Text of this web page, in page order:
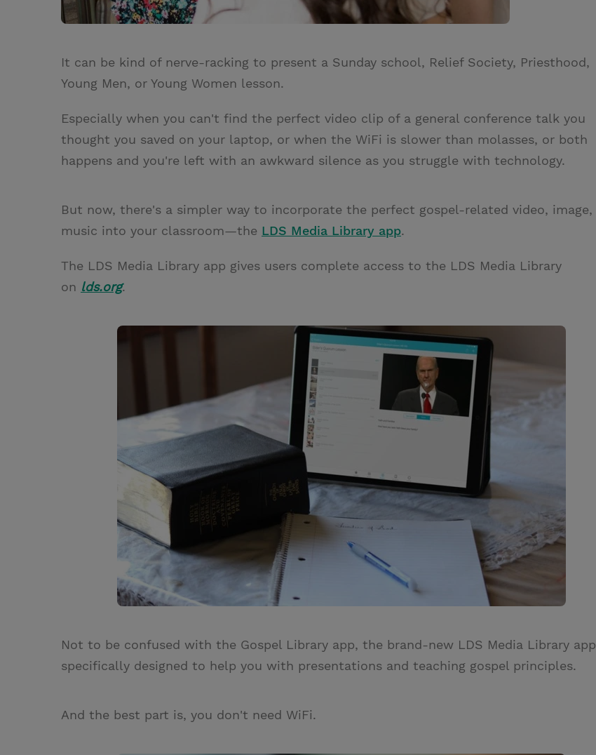
It can be kind of nerve-racking to present a Sunday school, Relief Society, Priesthood,
Young Men, or Young Women lesson.
Especially when you can't find the perfect video clip of a general conference talk you
thought you saved on your laptop, or when the WiFi is slower than molasses, or both
happens and you're left with an awkward silence as you struggle with technology.
But now, there's a simpler way to incorporate the perfect gospel-related video, image,
music into your classroom—the LDS Media Library app.
The LDS Media Library app gives users complete access to the LDS Media Library
on lds.org.
Not to be confused with the Gospel Library app, the brand-new LDS Media Library
specifically designed to help you with presentations and teaching gospel principles.
And the best part is, you don't need WiFi.